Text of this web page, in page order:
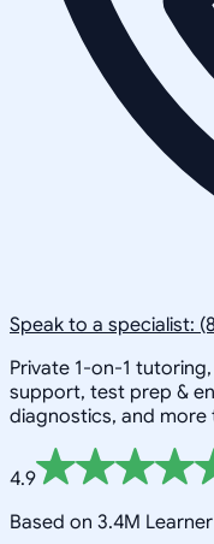
Speak to a specialist:
Private 1-on-1
support, test prep &
diagnostics, and
4.9
Based on 3.4M